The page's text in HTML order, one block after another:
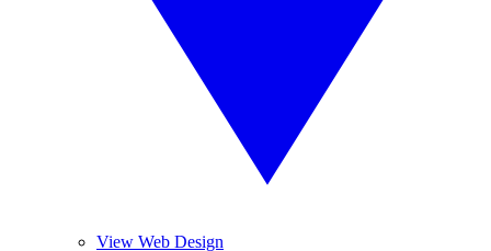
View Web Design